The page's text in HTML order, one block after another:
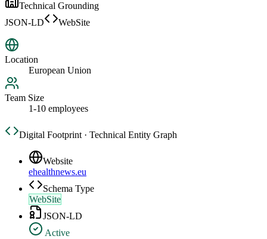
Technical Grounding
JSON-LD
WebSite
Location
European Union
Team Size
1-10 employees
Digital Footprint · Technical Entity Graph
Website
ehealthnews.eu
Schema Type
WebSite
JSON-LD
Active